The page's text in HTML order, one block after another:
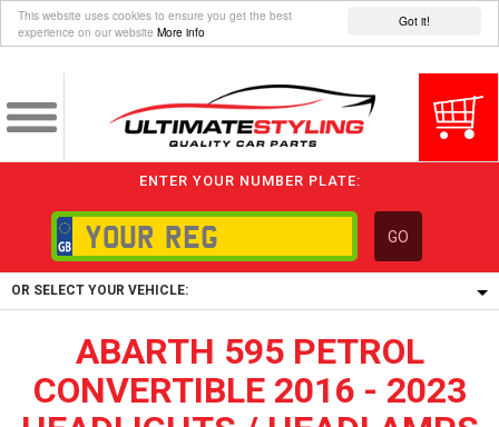
Got it!
This website uses cookies to ensure you get the best
experience on our website More info
ENTER YOUR NUMBER PLATE:
GO
OR SELECT YOUR VEHICLE:
1/5/6.
1,
5/6,
ABARTH 595 PETROL
CONVERTIBLE 2016 - 2023